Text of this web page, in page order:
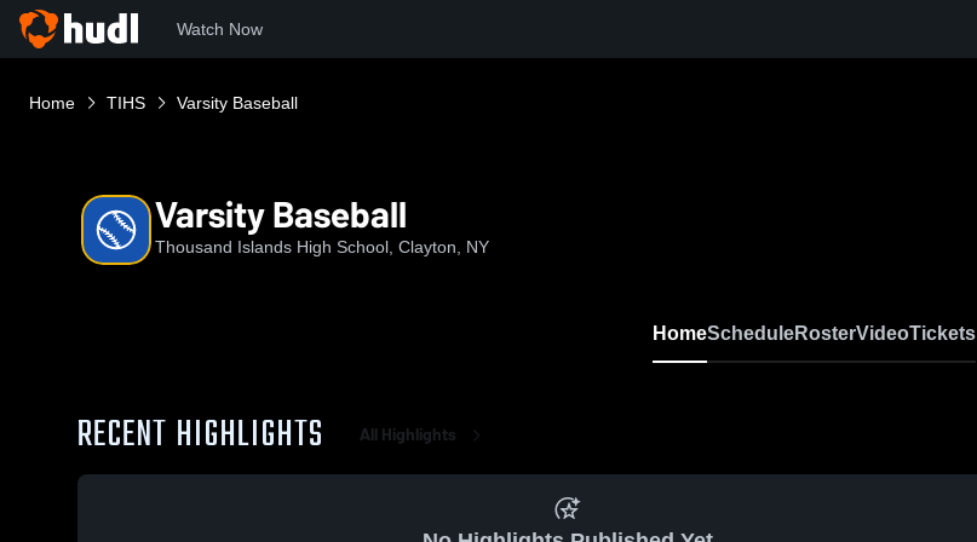
Watch Now
Home TIHS Varsity Baseball
Varsity Baseball
Thousand Islands High School, Clayton, NY
HomeScheduleRosterVideoTickets
RECENT HIGHLIGHTS All Highlights